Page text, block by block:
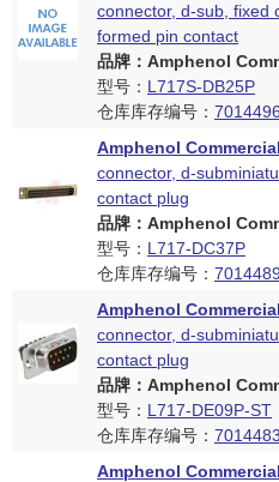
connector, d-sub, fixed
formed pin contact
品牌：Amphenol
型号： L717S-DB25P
仓库库存编号：
Amphenol Commercial
connector, d-
contact plug
品牌：Amphenol
型号： L717-DC37P
仓库库存编号：
Amphenol Commercial
connector, d-
contact plug
品牌：Amphenol
型号： L717-DE09P-ST
仓库库存编号：
Amphenol Commercial